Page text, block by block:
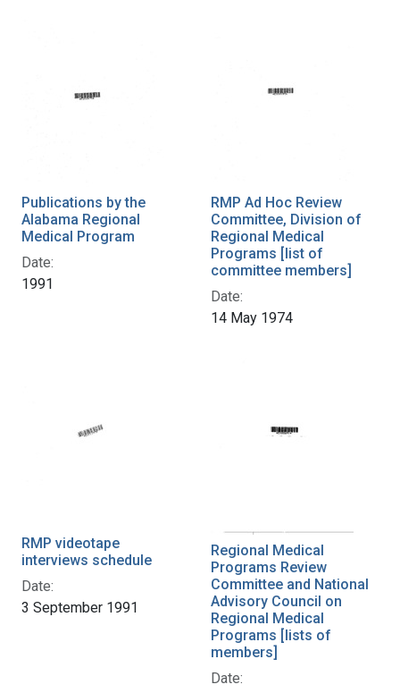
Publications by the
Alabama Regional
Medical Program
Date:
1991
RMP Ad Hoc Review
Committee, Division of
Regional Medical
Programs [list of
committee members]
Date:
14 May 1974
RMP videotape
interviews schedule
Date:
3 September 1991
Regional Medical
Programs Review
Committee and National
Advisory Council on
Regional Medical
Programs [lists of
members]
Date: